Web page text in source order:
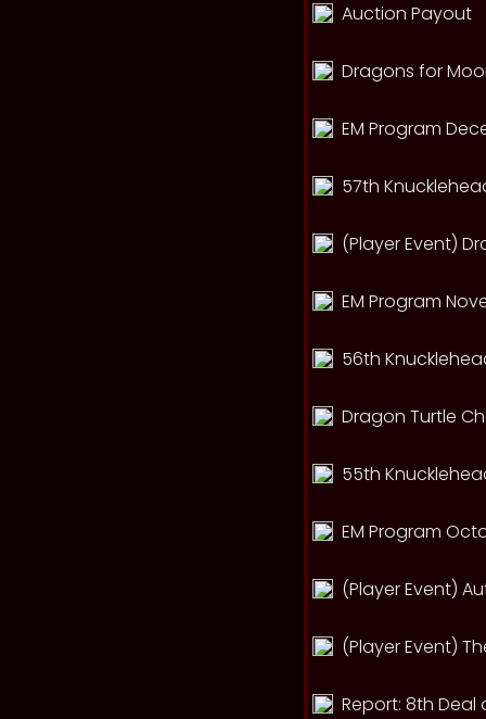
Auction Payout
Dragons for
EM Program
57th
(Player Event)
EM Program
56th
Dragon Turtle
55th
EM Program
(Player Event)
(Player Event)
Report: 8th Deal